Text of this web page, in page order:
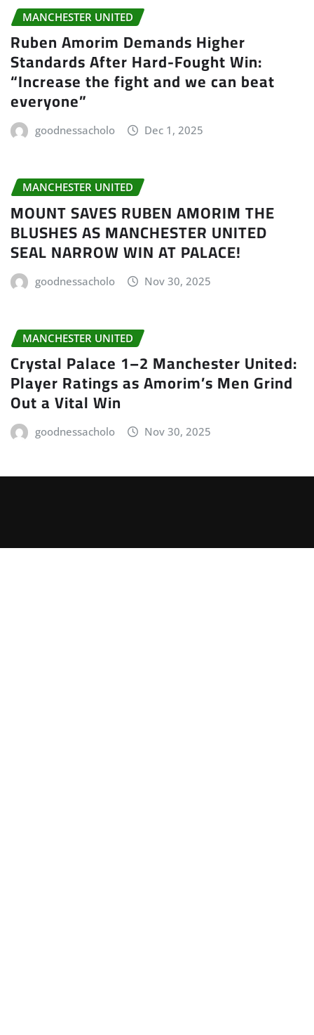
MANCHESTER UNITED
Ruben Amorim Demands Higher
Standards After Hard-Fought Win:
“Increase the fight and we can beat
everyone”
goodnessacholo Dec 1, 2025
MANCHESTER UNITED
MOUNT SAVES RUBEN AMORIM THE
BLUSHES AS MANCHESTER UNITED
SEAL NARROW WIN AT PALACE!
goodnessacholo Nov 30, 2025
MANCHESTER UNITED
Crystal Palace 1–2 Manchester United:
Player Ratings as Amorim’s Men Grind
Out a Vital Win
goodnessacholo Nov 30, 2025